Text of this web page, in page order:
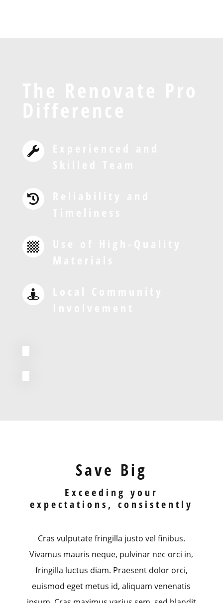




Save Big
Exceeding your
expectations, consistently
Cras vulputate fringilla justo vel finibus.
Vivamus mauris neque, pulvinar nec orci in,
fringilla luctus diam. Praesent dolor orci,
euismod eget metus id, aliquam venenatis